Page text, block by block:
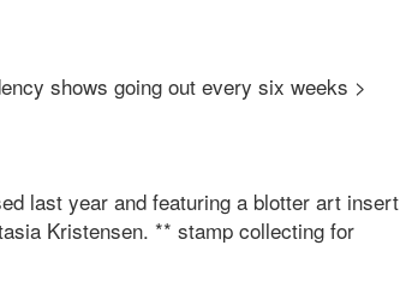
shows going out every six weeks >
last year and featuring a blotter art insert
Kristensen. ** stamp collecting for